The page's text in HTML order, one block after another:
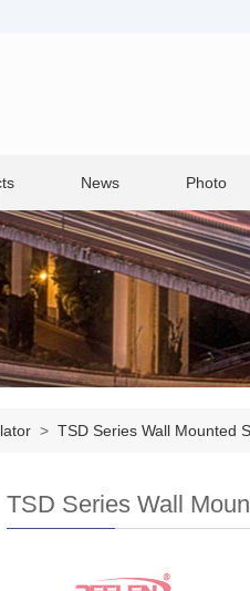
News Photo
> TSD Series Wall Mounted
TSD Series Wall